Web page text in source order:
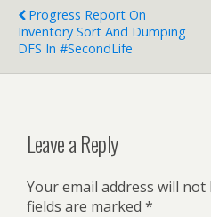
Progress Report On
Inventory Sort And Dumping
DFS In #SecondLife
Leave a Reply
Your email address will not
fields are marked *